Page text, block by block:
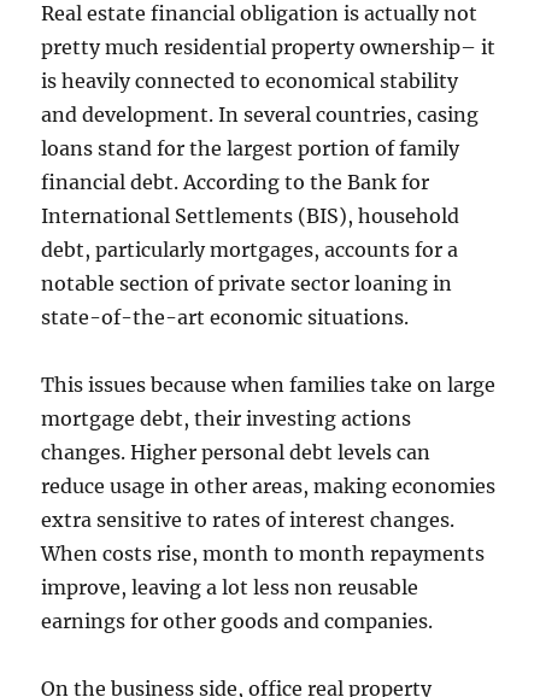
Real estate financial obligation is actually not
pretty much residential property ownership– it
is heavily connected to economical stability
and development. In several countries, casing
loans stand for the largest portion of family
financial debt. According to the Bank for
International Settlements (BIS), household
debt, particularly mortgages, accounts for a
notable section of private sector loaning in
state-of-the-art economic situations.
This issues because when families take on large
mortgage debt, their investing actions
changes. Higher personal debt levels can
reduce usage in other areas, making economies
extra sensitive to rates of interest changes.
When costs rise, month to month repayments
improve, leaving a lot less non reusable
earnings for other goods and companies.
On the business side, office real property